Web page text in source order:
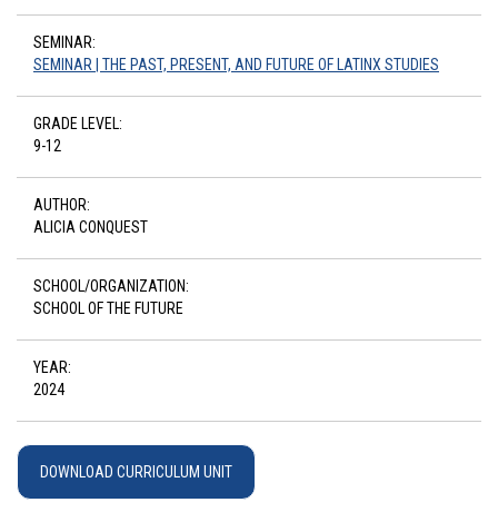
SEMINAR:
SEMINAR | THE PAST, PRESENT, AND FUTURE OF LATINX STUDIES
GRADE LEVEL:
9-12
AUTHOR:
ALICIA CONQUEST
SCHOOL/ORGANIZATION:
SCHOOL OF THE FUTURE
YEAR:
2024
DOWNLOAD CURRICULUM UNIT